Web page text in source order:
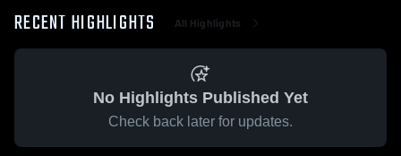
RECENT HIGHLIGHTS All Highlights
No Highlights Published Yet
Check back later for updates.